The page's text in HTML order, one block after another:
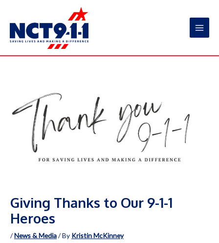
content
Main
Giving Thanks to Our 9-1-1
Heroes
/News & Media/ By Kristin McKinney